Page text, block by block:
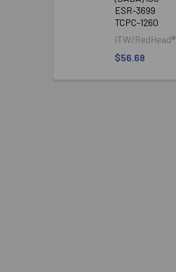
ESR-3699
TCPC-1260
ITW/RedHead®
$56.68